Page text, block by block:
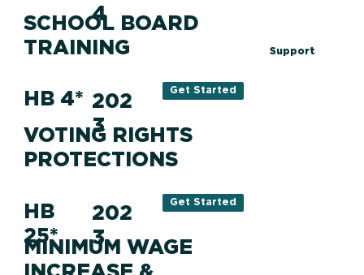
SCHOOL BOARD
TRAINING
4
HB 4*
VOTING RIGHTS
PROTECTIONS
202
3
Get Started
HB
25*
MINIMUM WAGE
202
3
Get Started
Support